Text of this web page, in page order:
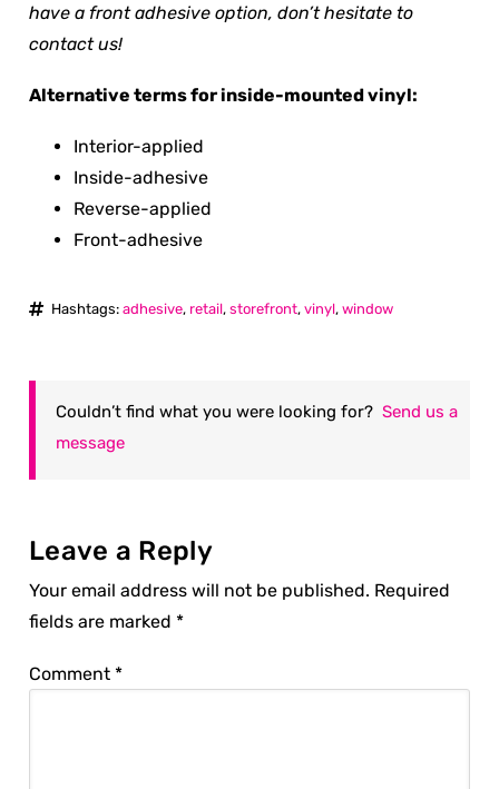
have a front adhesive option, don’t hesitate to
contact us!
Alternative terms for inside-mounted vinyl:
Interior-applied
Inside-adhesive
Reverse-applied
Front-adhesive
Hashtags: adhesive, retail, storefront, vinyl, window
Couldn’t find what you were looking for? Send us a
message
Leave a Reply
Your email address will not be published. Required
fields are marked *
Comment *